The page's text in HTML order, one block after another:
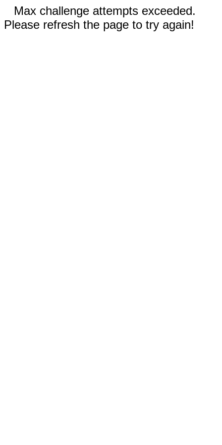
Max challenge attempts exceeded.
Please refresh the page to try again!